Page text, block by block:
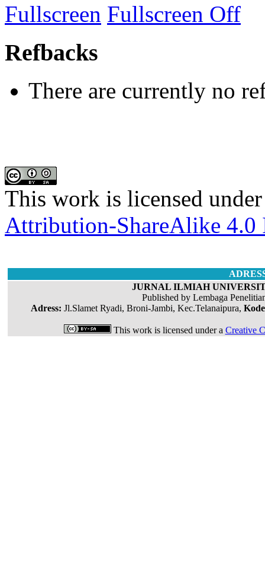
Fullscreen Fullscreen Off
Refbacks
There are currently no
This work is licensed
Attribution-ShareAlike 4.0
JURNAL ILMIAH
Published by Lembaga
Adress: Jl.Slamet Ryadi, Broni-Jambi, Kec.Telanaipura,
This work is licensed under a Creative